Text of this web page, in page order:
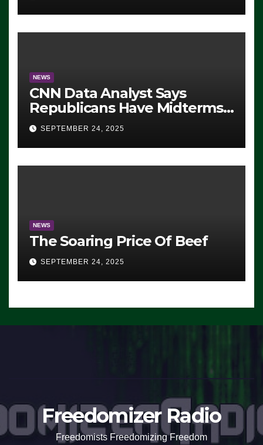
NEWS
CNN Data Analyst Says
Republicans Have Midterms
Advantage: ‘Whatever
Democrats Are Doing, it Ain’t
Working’ (VIDEO)
SEPTEMBER 24, 2025
NEWS
The Soaring Price Of Beef
SEPTEMBER 24, 2025
Freedomizer Radio
Freedomists Freedomizing Freedom